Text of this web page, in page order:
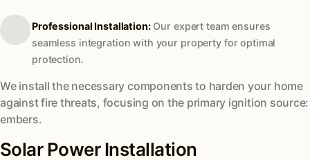
Professional Installation:Our expert team ensures
seamless integration with your property for optimal
protection.
We install the necessary components to harden your home
against fire threats, focusing on the primary ignition source:
embers.
Solar Power Installation